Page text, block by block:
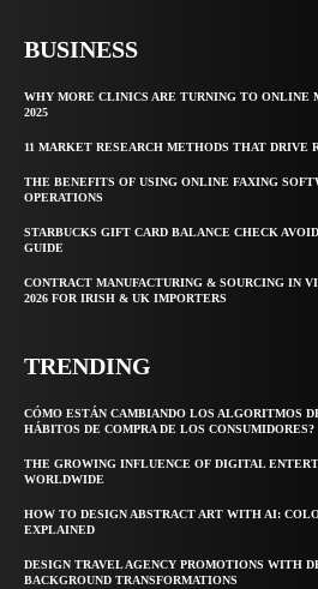
BUSINESS
WHY MORE CLINICS ARE TURNING TO ONLINE
2025
11 MARKET RESEARCH METHODS THAT DRIVE
THE BENEFITS OF USING ONLINE FAXING
OPERATIONS
STARBUCKS GIFT CARD BALANCE CHECK
GUIDE
CONTRACT MANUFACTURING & SOURCING IN
2026 FOR IRISH & UK IMPORTERS
TRENDING
CÓMO ESTÁN CAMBIANDO LOS ALGORITMOS
HÁBITOS DE COMPRA DE LOS CONSUMIDORES?
THE GROWING INFLUENCE OF DIGITAL
WORLDWIDE
HOW TO DESIGN ABSTRACT ART WITH AI:
EXPLAINED
DESIGN TRAVEL AGENCY PROMOTIONS WITH
BACKGROUND TRANSFORMATIONS